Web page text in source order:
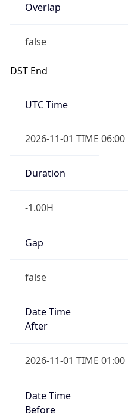
Overlap
false
DST End
UTC Time
2026-11-01 TIME 06:00
Duration
-1.00H
Gap
false
Date Time
After
2026-11-01 TIME 01:00
Date Time
Before